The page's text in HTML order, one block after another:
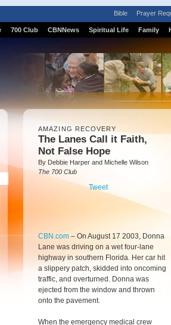
Bible Prayer
700 Club CBNNews Spiritual Life Family
AMAZING RECOVERY
The Lanes Call it Faith,
Not False Hope
By Debbie Harper and Michelle Wilson
The 700 Club
Tweet
CBN.com – On August 17 2003, Donna
Lane was driving on a wet four-lane
highway in southern Florida. Her car hit
a slippery patch, skidded into oncoming
traffic, and overturned. Donna was
ejected from the window and thrown
onto the pavement.
When the emergency medical crew